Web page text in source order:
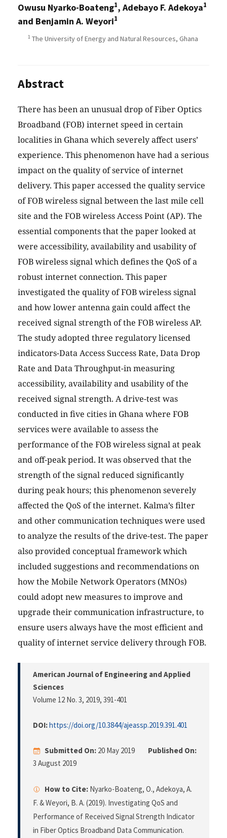
Owusu Nyarko-Boateng1, Adebayo F. Adekoya1
and Benjamin A. Weyori1
1 The University of Energy and Natural Resources, Ghana
Abstract
There has been an unusual drop of Fiber Optics
Broadband (FOB) internet speed in certain
localities in Ghana which severely affect users’
experience. This phenomenon have had a serious
impact on the quality of service of internet
delivery. This paper accessed the quality service
of FOB wireless signal between the last mile cell
site and the FOB wireless Access Point (AP). The
essential components that the paper looked at
were accessibility, availability and usability of
FOB wireless signal which defines the QoS of a
robust internet connection. This paper
investigated the quality of FOB wireless signal
and how lower antenna gain could affect the
received signal strength of the FOB wireless AP.
The study adopted three regulatory licensed
indicators-Data Access Success Rate, Data Drop
Rate and Data Throughput-in measuring
accessibility, availability and usability of the
received signal strength. A drive-test was
conducted in five cities in Ghana where FOB
services were available to assess the
performance of the FOB wireless signal at peak
and off-peak period. It was observed that the
strength of the signal reduced significantly
during peak hours; this phenomenon severely
affected the QoS of the internet. Kalma’s filter
and other communication techniques were used
to analyze the results of the drive-test. The paper
also provided conceptual framework which
included suggestions and recommendations on
how the Mobile Network Operators (MNOs)
could adopt new measures to improve and
upgrade their communication infrastructure, to
ensure users always have the most efficient and
quality of internet service delivery through FOB.
American Journal of Engineering and Applied
Sciences
Volume 12 No. 3, 2019, 391-401
DOI:https://doi.org/10.3844/ajeassp.2019.391.401
Submitted On: 20 May 2019
Published On:
3 August 2019
How to Cite: Nyarko-Boateng, O., Adekoya, A.
F. & Weyori, B. A. (2019). Investigating QoS and
Performance of Received Signal Strength Indicator
in Fiber Optics Broadband Data Communication.